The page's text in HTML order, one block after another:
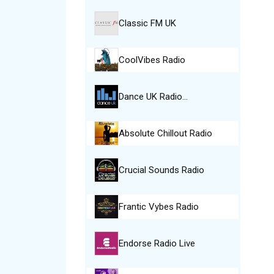
Classic FM UK
CoolVibes Radio
Dance UK Radio…
Absolute Chillout Radio
Crucial Sounds Radio
Frantic Vybes Radio
Endorse Radio Live